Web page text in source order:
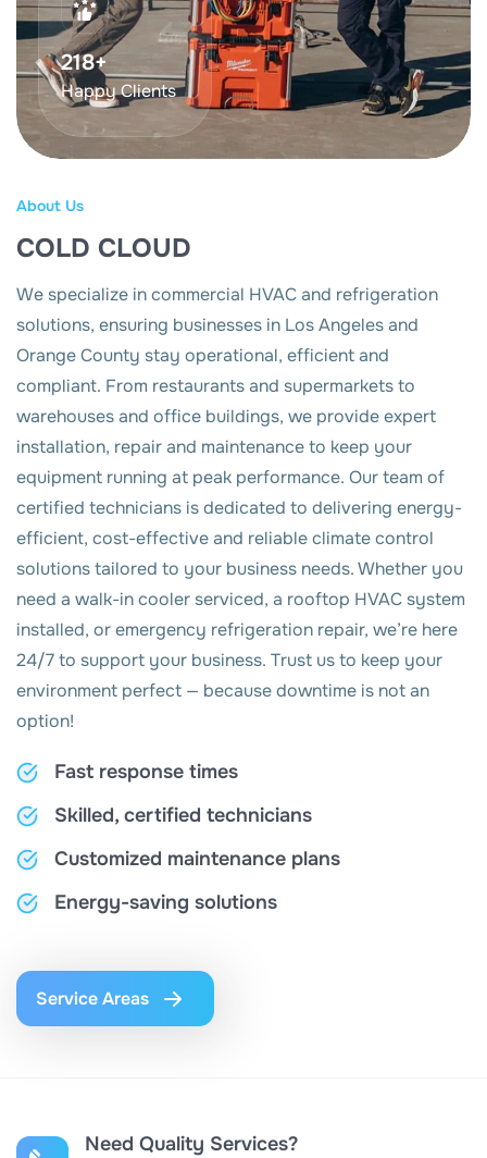
375+
Happy Clients
About Us
COLD CLOUD
We specialize in commercial HVAC and refrigeration
solutions, ensuring businesses in Los Angeles and
Orange County stay operational, efficient and
compliant. From restaurants and supermarkets to
warehouses and office buildings, we provide expert
installation, repair and maintenance to keep your
equipment running at peak performance. Our team of
certified technicians is dedicated to delivering energy-
efficient, cost-effective and reliable climate control
solutions tailored to your business needs. Whether you
need a walk-in cooler serviced, a rooftop HVAC system
installed, or emergency refrigeration repair, we’re here
24/7 to support your business. Trust us to keep your
environment perfect — because downtime is not an
option!
Fast response times
Skilled, certified technicians
Customized maintenance plans
Energy-saving solutions
Service Areas
Need Quality Services?